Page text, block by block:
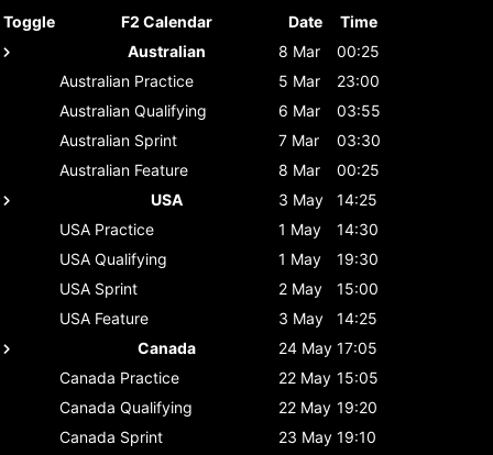
Toggle F2 Calendar Date
Time
Australian
8 Mar
00:25
Australian Practice 5 Mar
23:00
Australian Qualifying 6 Mar
03:55
Australian Sprint 7 Mar
03:30
Australian Feature 8 Mar
00:25
USA
3 May
14:25
USA Practice 1 May
14:30
USA Qualifying 1 May
19:30
USA Sprint 2 May
15:00
USA Feature 3 May
14:25
Canada
24 May 17:05
Canada Practice 22 May 15:05
Canada Qualifying 22 May 19:20
Canada Sprint 23 May 19:10